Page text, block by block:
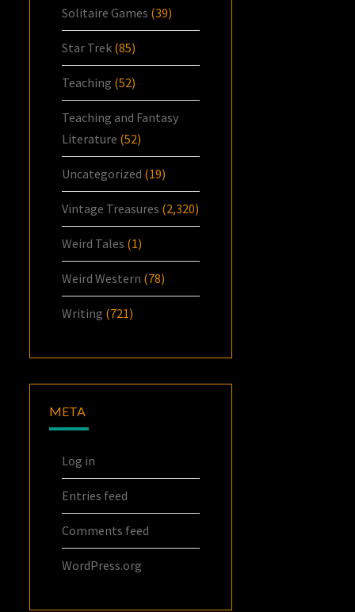
Solitaire Games (39)
Star Trek (85)
Teaching (52)
Teaching and Fantasy
Literature (52)
Uncategorized (19)
Vintage Treasures (2,320)
Weird Tales (1)
Weird Western (78)
Writing (721)
META
Log in
Entries feed
Comments feed
WordPress.org